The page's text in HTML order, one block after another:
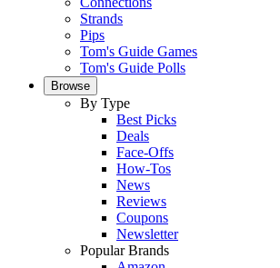
Strands
Pips
Tom's Guide Games
Tom's Guide Polls
Browse
By Type
Best Picks
Deals
Face-Offs
How-Tos
News
Reviews
Coupons
Newsletter
Popular Brands